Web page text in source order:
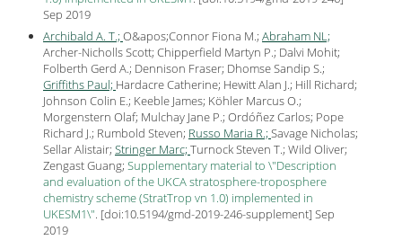
Sep 2019
Archibald A. T.; O&apos;Connor Fiona M.; Abraham NL;
Archer-Nicholls Scott; Chipperfield Martyn P.; Dalvi Mohit;
Folberth Gerd A.; Dennison Fraser; Dhomse Sandip S.;
Griffiths Paul; Hardacre Catherine; Hewitt Alan J.; Hill Richard;
Johnson Colin E.; Keeble James; Köhler Marcus O.;
Morgenstern Olaf; Mulchay Jane P.; Ordóñez Carlos; Pope
Richard J.; Rumbold Steven; Russo Maria R.; Savage Nicholas;
Sellar Alistair; Stringer Marc; Turnock Steven T.; Wild Oliver;
Zengast Guang; Supplementary material to \"Description
and evaluation of the UKCA stratosphere-troposphere
chemistry scheme (StratTrop vn 1.0) implemented in
UKESM1\". [doi:10.5194/gmd-2019-246-supplement] Sep
2019